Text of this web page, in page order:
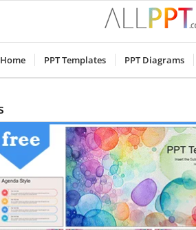
Home PPT Templates PPT Diagrams